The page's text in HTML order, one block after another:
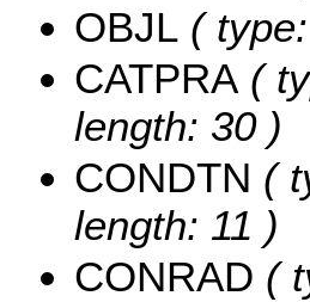
OBJL (
CATPRA (
length: 30 )
CONDTN (
length: 11 )
CONRAD (